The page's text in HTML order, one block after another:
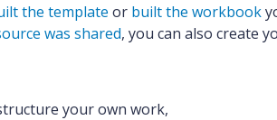
the template or built the workbook
was shared, you can also create
your own work,